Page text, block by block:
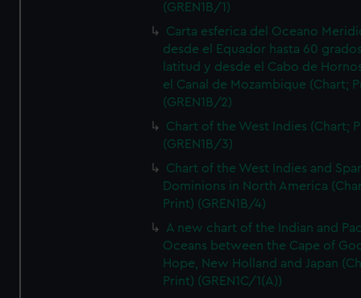
(GREN1B/1)
Carta esferica del Oceano
desde el Equador hasta 60
latitud y desde el Cabo de
el Canal de Mozambique (Chart;
(GREN1B/2)
Chart of the West Indies (Chart;
(GREN1B/3)
Chart of the West Indies and
Dominions in North America
Print) (GREN1B/4)
A new chart of the Indian and
Oceans between the Cape of
Hope, New Holland and Japan
Print) (GREN1C/1(A))